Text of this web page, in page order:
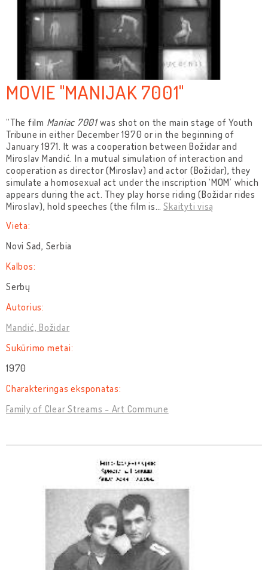
MOVIE "MANIJAK 7001"
“The film Maniac 7001was shot on the main stage of Youth
Tribune in either December 1970 or in the beginning of
January 1971. It was a cooperation between Božidar and
Miroslav Mandić. In a mutual simulation of interaction and
cooperation as director (Miroslav) and actor (Božidar), they
simulate a homosexual act under the inscription ‘MOM’ which
appears during the act. They play horse riding (Božidar rides
Miroslav), hold speeches (the film is…Skaityti visą
Vieta:
Novi Sad, Serbia
Kalbos:
Serbų
Autorius:
Mandić, Božidar
Sukūrimo metai:
1970
Charakteringas eksponatas:
Family of Clear Streams - Art Commune